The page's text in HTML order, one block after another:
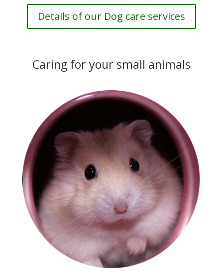
Details of our Dog care services
Caring for your small animals